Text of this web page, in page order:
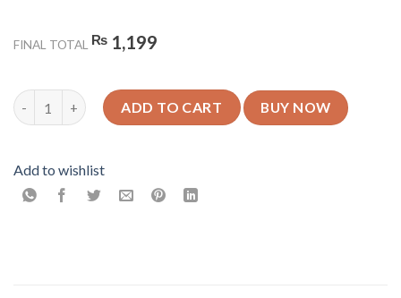
FINAL TOTAL ₨ 1,199
Tiger Design 1 - Glossy Mobile Cover - For All Models quantity
ADD TO CART BUY NOW
Add to wishlist